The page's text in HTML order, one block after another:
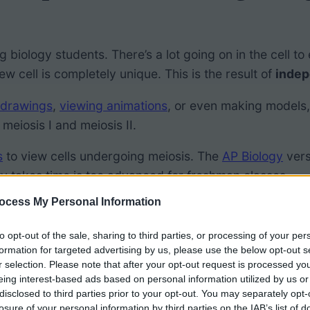
My Personal Information
opt-out of the sale, sharing to third parties, or processing of your
for targeted advertising by us, please use the below opt-out
selection. Please note that after your opt-out request is processed
interest-based ads based on personal information utilized by us
to third parties prior to your opt-out. You may separately
of your personal information by third parties on the IAB’s list of
biology students. There’s a lot going on in the cell
cell is completely unique. This is the result of
, viewing animations, or even making
I and meiosis II.
to view cells undergoing meiosis. The AP Biology
takes time is too advanced for freshman classes.
Slides to Model Meiosis
students move through slides and practice
Students should understand that this process is